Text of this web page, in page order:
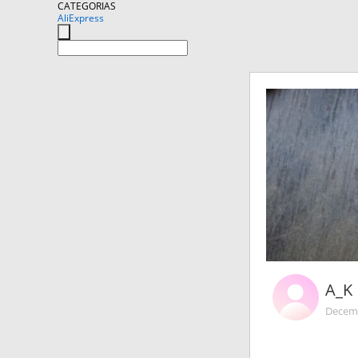
CATEGORIAS
AliExpress
A_K